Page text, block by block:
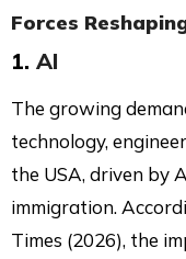
Forces
1. AI
The growing
technology,
the USA, driven by
immigration.
Times (2026), the